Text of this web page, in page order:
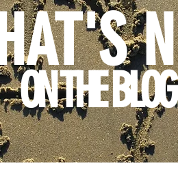
ON THE BLOG